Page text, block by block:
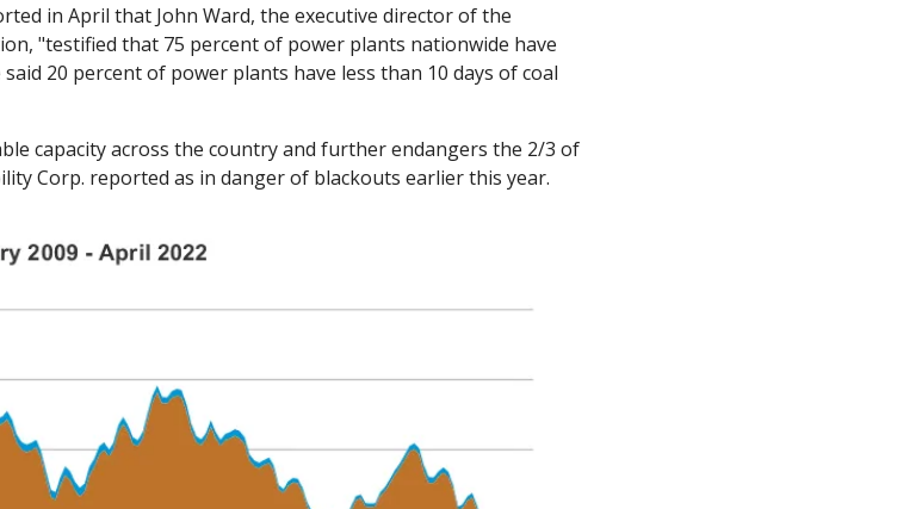
in April that John Ward, the executive director of the
"testified that 75 percent of power plants nationwide have
20 percent of power plants have less than 10 days of coal
capacity across the country and further endangers the 2/3 of
Corp. reported as in danger of blackouts earlier this year.